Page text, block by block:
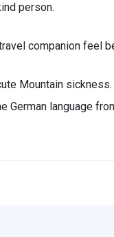
person.
companion feel
Mountain
German language